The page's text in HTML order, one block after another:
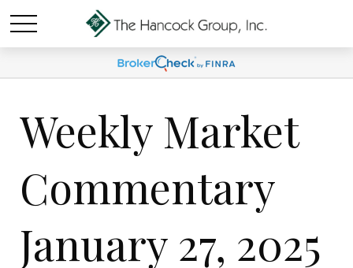
Weekly Market
Commentary
January 27, 2025